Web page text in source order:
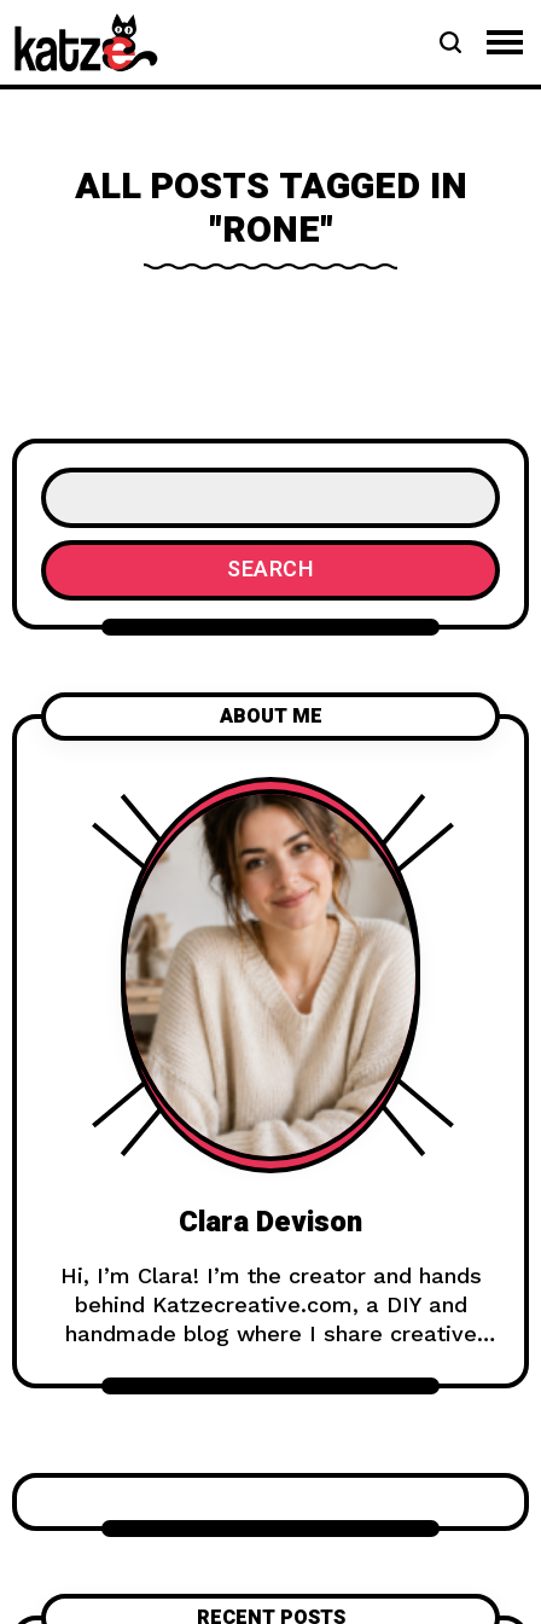
ALL POSTS TAGGED IN
"RONE"
SEARCH
ABOUT ME
Clara Devison
Hi, I’m Clara! I’m the creator and hands
behind Katzecreative.com, a DIY and
handmade blog where I share creative
projects for anyone who loves making
craft ideas, home decor projects, garden
tutorials, and flower care guides. Over
people who enjoy simple, useful, and
RECENT POSTS